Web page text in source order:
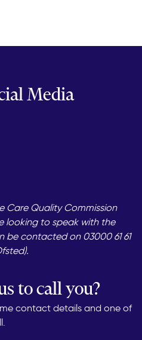
Media
Care Quality Commission
looking to speak with the
be contacted on 03000 61 61
to call you?
contact details and one of